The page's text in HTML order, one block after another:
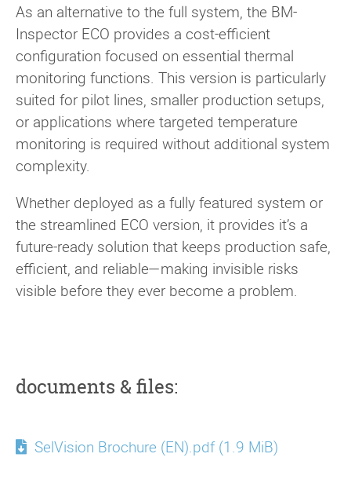
As an alternative to the full system, the BM-
Inspector ECO provides a cost-efficient
configuration focused on essential thermal
monitoring functions. This version is particularly
suited for pilot lines, smaller production setups,
or applications where targeted temperature
monitoring is required without additional system
complexity.
Whether deployed as a fully featured system or
the streamlined ECO version, it provides it’s a
future-ready solution that keeps production safe,
efficient, and reliable—making invisible risks
visible before they ever become a problem.
documents & files:
SelVision Brochure (EN).pdf(1.9 MiB)